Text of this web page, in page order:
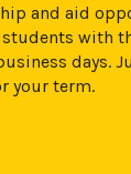
and aid
with
days.
your term.